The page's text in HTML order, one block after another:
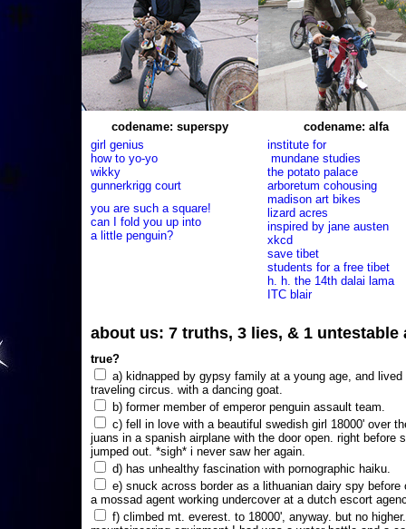
codename: superspy
girl genius
how to yo-yo
wikky
gunnerkrigg court
you are such a square!
can I fold you up into
a little penguin?
codename: alfa
institute for
mundane studies
the potato palace
arboretum cohousing
madison art bikes
lizard acres
inspired by jane austen
xkcd
save tibet
students for a free tibet
h. h. the 14th dalai lama
ITC blair
about us: 7 truths, 3 lies, & 1 untestable
true?
a) kidnapped by gypsy family at a young age, and lived
traveling circus. with a dancing goat.
b) former member of emperor penguin assault team.
c) fell in love with a beautiful swedish girl 18000' over
juans in a spanish airplane with the door open. right before
jumped out. *sigh* i never saw her again.
d) has unhealthy fascination with pornographic haiku.
e) snuck across border as a lithuanian dairy spy before
a mossad agent working undercover at a dutch escort
f) climbed mt. everest. to 18000', anyway. but no